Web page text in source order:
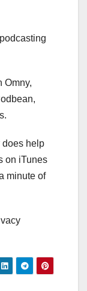
Omny,
does help
on iTunes
minute of